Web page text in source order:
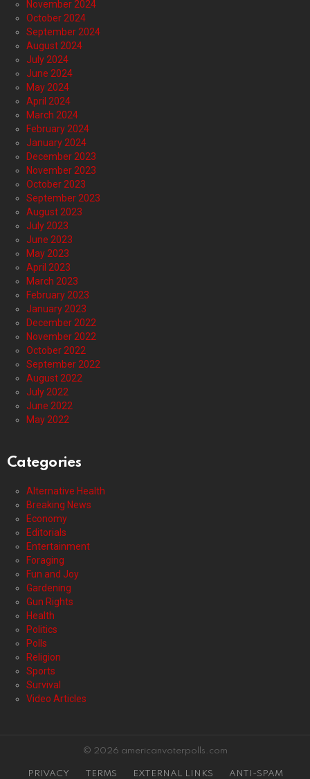
November 2024
October 2024
September 2024
August 2024
July 2024
June 2024
May 2024
April 2024
March 2024
February 2024
January 2024
December 2023
November 2023
October 2023
September 2023
August 2023
July 2023
June 2023
May 2023
April 2023
March 2023
February 2023
January 2023
December 2022
November 2022
October 2022
September 2022
August 2022
July 2022
June 2022
May 2022
Categories
Alternative Health
Breaking News
Economy
Editorials
Entertainment
Foraging
Fun and Joy
Gardening
Gun Rights
Health
Politics
Polls
Religion
Sports
Survival
Video Articles
© 2026 americanvoterpolls.com
PRIVACY TERMS EXTERNAL LINKS ANTI-SPAM